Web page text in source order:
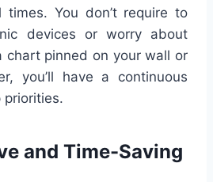
times. You don’t require to
devices or worry about
chart pinned on your wall or
you’ll have a continuous
priorities.
and Time-Saving